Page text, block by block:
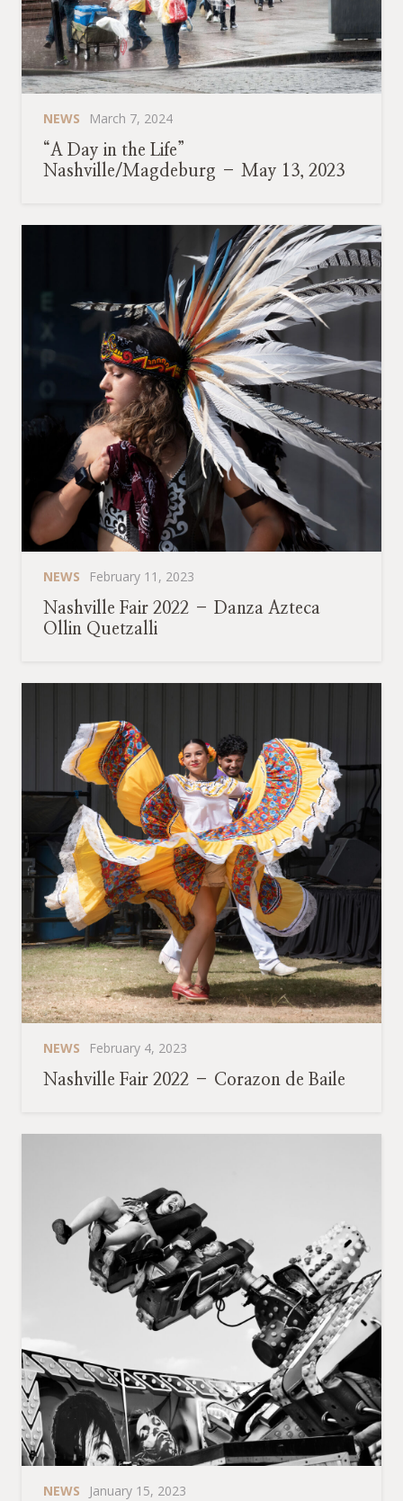
NEWS
March 7, 2024
“A Day in the Life”
Nashville/Magdeburg – May 13, 2023
NEWS
February 11, 2023
Nashville Fair 2022 – Danza Azteca
Ollin Quetzalli
NEWS
February 4, 2023
Nashville Fair 2022 – Corazon de Baile
NEWS
January 15, 2023